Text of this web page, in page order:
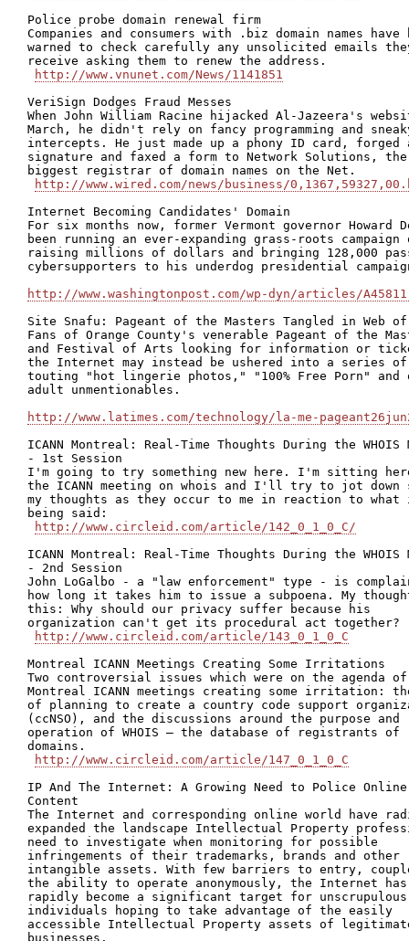
Police probe domain renewal firm
Companies and consumers with .biz domain names have
warned to check carefully any unsolicited emails
receive asking them to renew the address.
http://www.vnunet.com/News/1141851
VeriSign Dodges Fraud Messes
When John William Racine hijacked Al-Jazeera's
March, he didn't rely on fancy programming and
intercepts. He just made up a phony ID card, forged
signature and faxed a form to Network Solutions, the
biggest registrar of domain names on the Net.
http://www.wired.com/news/business/
Internet Becoming Candidates' Domain
For six months now, former Vermont governor Howard
been running an ever-expanding grass-roots
raising millions of dollars and bringing 128,000
cybersupporters to his underdog presidential
http://www.washingtonpost.com/wp-dyn/articles/
Site Snafu: Pageant of the Masters Tangled in Web of
Fans of Orange County's venerable Pageant of the
and Festival of Arts looking for information or
the Internet may instead be ushered into a series
touting "hot lingerie photos," "100% Free Porn" and
adult unmentionables.
http://www.latimes.com/technology/la-me-
ICANN Montreal: Real-Time Thoughts During the WHOIS
- 1st Session
I'm going to try something new here. I'm sitting
the ICANN meeting on whois and I'll try to jot down
my thoughts as they occur to me in reaction to what
being said:
http://www.circleid.com/article/142_0_1_0_C/
ICANN Montreal: Real-Time Thoughts During the WHOIS
- 2nd Session
John LoGalbo - a "law enforcement" type - is
how long it takes him to issue a subpoena. My
this: Why should our privacy suffer because his
organization can't get its procedural act together?
http://www.circleid.com/article/143_0_1_0_C
Montreal ICANN Meetings Creating Some Irritations
Two controversial issues which were on the agenda
Montreal ICANN meetings creating some irritation:
of planning to create a country code support
(ccNSO), and the discussions around the purpose and
operation of WHOIS – the database of registrants of
domains.
http://www.circleid.com/article/147_0_1_0_C
IP And The Internet: A Growing Need to Police Online
Content
The Internet and corresponding online world have
expanded the landscape Intellectual Property
need to investigate when monitoring for possible
infringements of their trademarks, brands and other
intangible assets. With few barriers to entry,
the ability to operate anonymously, the Internet has
rapidly become a significant target for unscrupulous
individuals hoping to take advantage of the easily
accessible Intellectual Property assets of
businesses.